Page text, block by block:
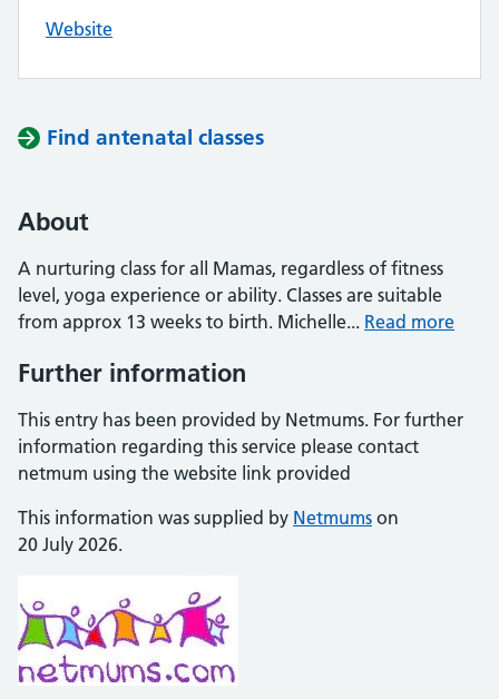
Website
Find antenatal classes
About
A nurturing class for all Mamas, regardless of fitness
level, yoga experience or ability. Classes are suitable
from approx 13 weeks to birth. Michelle... Read more
Further information
This entry has been provided by Netmums. For further
information regarding this service please contact
netmum using the website link provided
This information was supplied by Netmums on
20 July 2026.